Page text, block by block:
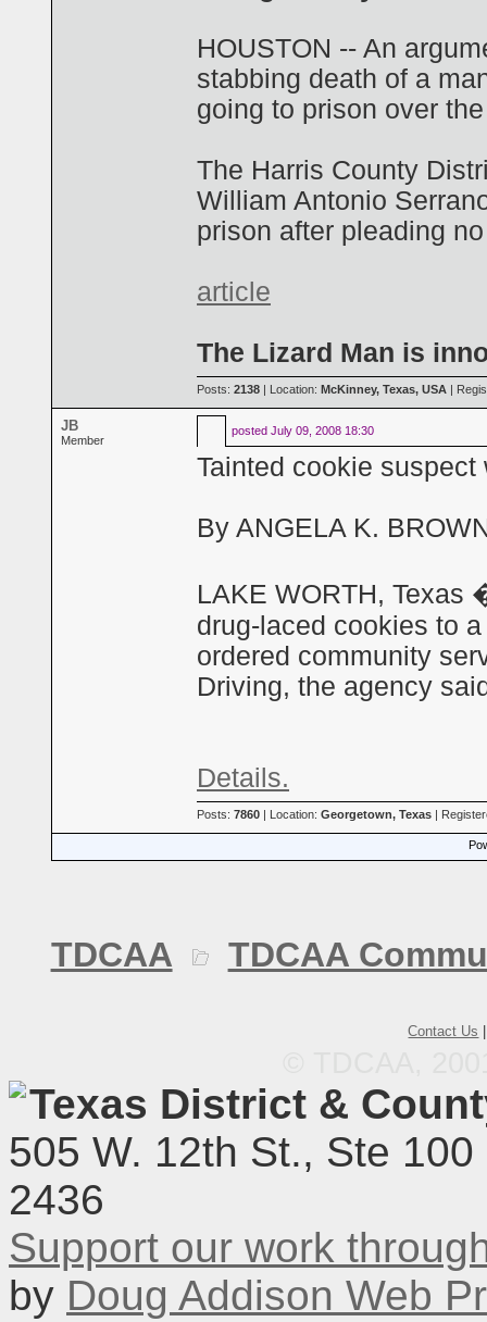
HOUSTON -- An
stabbing death of a
going to prison over
The Harris County
William Antonio
prison after pleading
article
The Lizard Man is
Posts: 2138 | Location: McKinney, Texas, USA |
JB
Member
posted July 09, 2008 18:30
Tainted cookie suspect
By ANGELA K.
LAKE WORTH, Texas
drug-laced cookies to
ordered community
Driving, the agency
Details.
Posts: 7860 | Location: Georgetown, Texas |
TDCAA TDCAA
Contact Us
Texas District &
505 W. 12th St., Ste
2436
Support our work
by Doug Addison Web